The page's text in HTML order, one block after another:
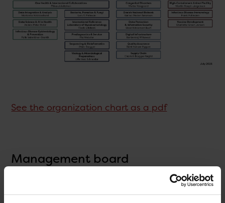
See the organization chart as a pdf
Management board